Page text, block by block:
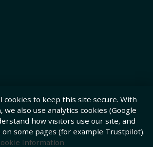
cookies to keep this site secure. With
also use analytics cookies (Google
how visitors use our site, and
some pages (for example Trustpilot).
Information